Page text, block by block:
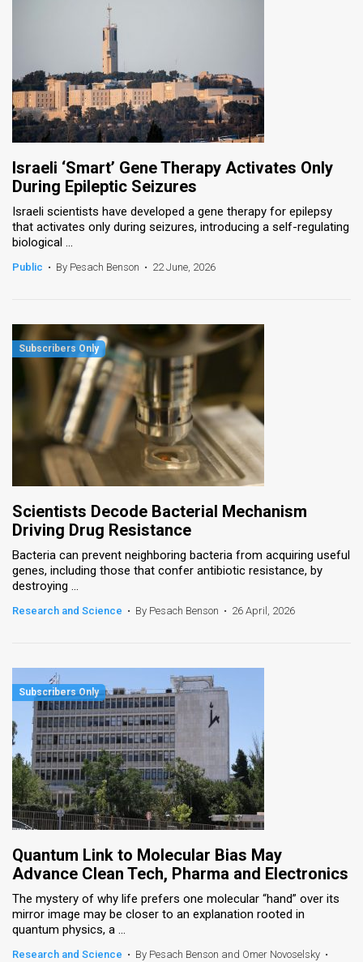
Press
Releases
TPS
the
News
Us
Customer
Facebook
Twitter
Israeli ‘Smart’ Gene Therapy Activates Only
During Epileptic Seizures
Israeli scientists have developed a gene therapy for epilepsy
that activates only during seizures, introducing a self-regulating
biological ...
Public • By Pesach Benson • 22 June, 2026
Scientists Decode Bacterial Mechanism
Driving Drug Resistance
Bacteria can prevent neighboring bacteria from acquiring useful
genes, including those that confer antibiotic resistance, by
destroying ...
Research and Science • By Pesach Benson • 26 April, 2026
Quantum Link to Molecular Bias May
Advance Clean Tech, Pharma and Electronics
The mystery of why life prefers one molecular “hand” over its
mirror image may be closer to an explanation rooted in
quantum physics, a ...
Research and Science • By Pesach Benson and Omer Novoselsky •